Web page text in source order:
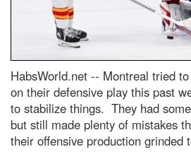
HabsWorld.net -- Montreal tried
on their defensive play this past
to stabilize things. They had
but still made plenty of mistakes
their offensive production grinded